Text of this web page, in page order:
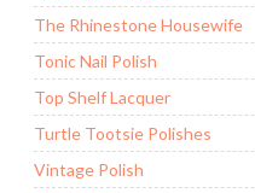
The Rhinestone Housewife
Tonic Nail Polish
Top Shelf Lacquer
Turtle Tootsie Polishes
Vintage Polish